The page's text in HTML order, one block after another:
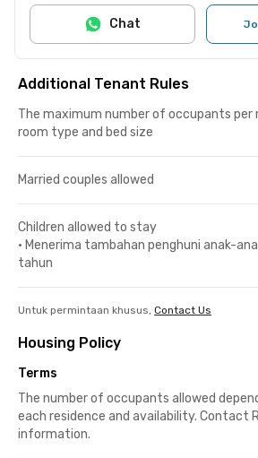
Chat
Additional Tenant Rules
The maximum number of occupants per
room type and bed size
Married couples allowed
Children allowed to stay
• Menerima tambahan penghuni anak-
tahun
Untuk permintaan khusus, Contact Us
Housing Policy
Terms
The number of occupants allowed
each residence and availability. Contact
information.